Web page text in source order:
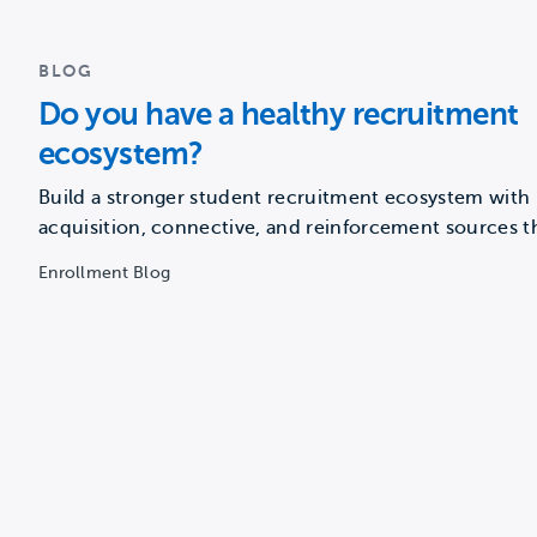
BLOG
Do you have a healthy recruitment
ecosystem?
Build a stronger student recruitment ecosystem with
acquisition, connective, and reinforcement sources
Enrollment Blog